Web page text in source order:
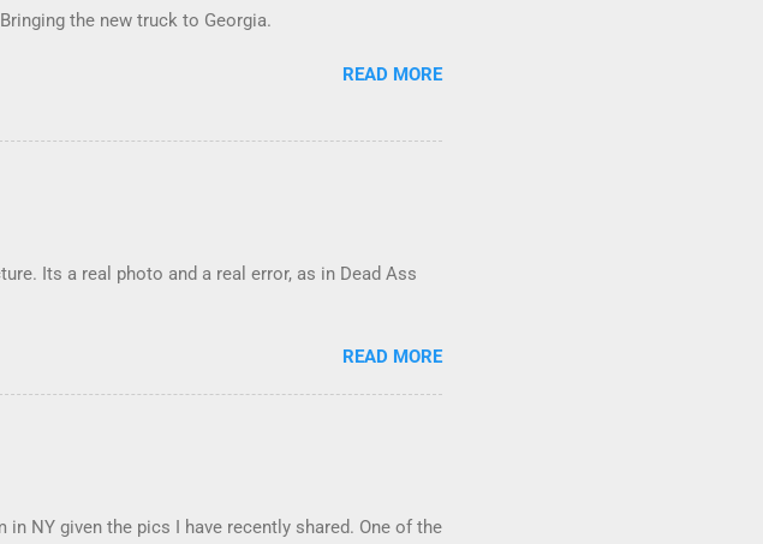
the new truck to Georgia.
READ MORE
Its a real photo and a real error, as in Dead Ass
READ MORE
NY given the pics I have recently shared. One of the